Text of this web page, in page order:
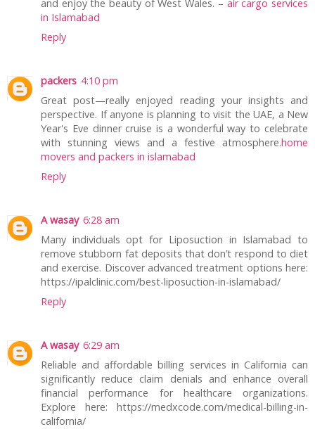
and enjoy the beauty of West Wales. – air cargo services
in Islamabad
Reply
packers 4:10 pm
Great post—really enjoyed reading your insights and
perspective. If anyone is planning to visit the UAE, a New
Year's Eve dinner cruise is a wonderful way to celebrate
with stunning views and a festive atmosphere.home
movers and packers in islamabad
Reply
A wasay 6:28 am
Many individuals opt for Liposuction in Islamabad to
remove stubborn fat deposits that don’t respond to diet
and exercise. Discover advanced treatment options here:
https://ipalclinic.com/best-liposuction-in-islamabad/
Reply
A wasay 6:29 am
Reliable and affordable billing services in California can
significantly reduce claim denials and enhance overall
financial performance for healthcare organizations.
Explore here: https://medxcode.com/medical-billing-in-
california/